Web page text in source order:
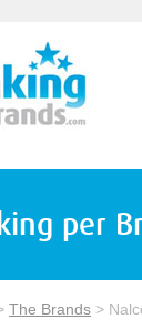
per
The Brands >